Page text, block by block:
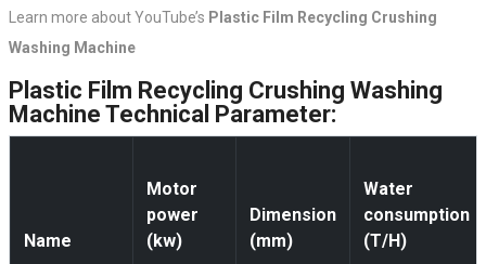
Learn more about YouTube’s Plastic Film Recycling Crushing
Washing Machine
Plastic Film Recycling Crushing Washing
Machine Technical Parameter:
Name
Motor
power
(kw)
Dimension
(mm)
Water
consumption
(T/H)